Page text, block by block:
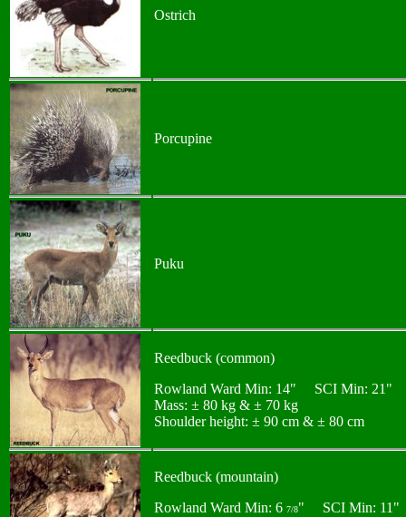
Ostrich
Porcupine
Puku
Reedbuck (common)
Rowland Ward Min: 14" SCI Min: 21"
Mass: ± 80 kg & ± 70 kg
Shoulder height: ± 90 cm & ± 80 cm
Reedbuck (mountain)
Rowland Ward Min: 6 7/8" SCI Min: 11"